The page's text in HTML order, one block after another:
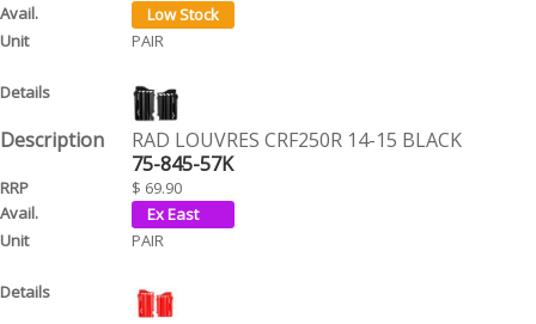
PAIR
RAD LOUVRES CRF250R 14-15 BLACK
75-845-57K
$ 69.90
PAIR